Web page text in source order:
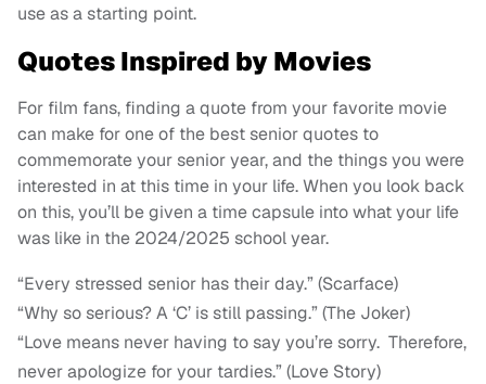
use as a starting point.
Quotes Inspired by Movies
For film fans, finding a quote from your favorite movie
can make for one of the best senior quotes to
commemorate your senior year, and the things you were
interested in at this time in your life. When you look back
on this, you’ll be given a time capsule into what your life
was like in the 2024/2025 school year.
“Every stressed senior has their day.” (Scarface)
“Why so serious? A ‘C’ is still passing.” (The Joker)
“Love means never having to say you’re sorry. Therefore,
never apologize for your tardies.” (Love Story)